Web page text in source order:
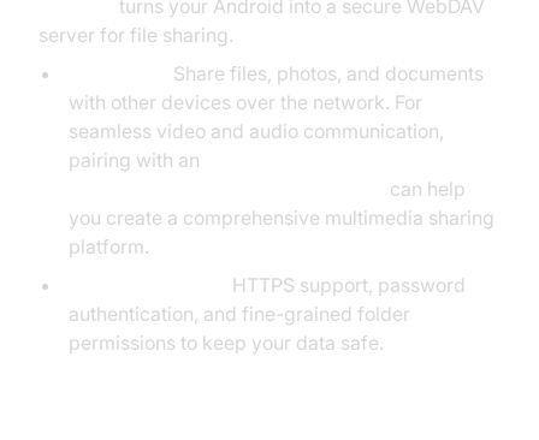
turns your Android into a secure WebDAV
server for file sharing.
Share files, photos, and documents
with other devices over the network. For
seamless video and audio communication,
pairing with an
can help
you create a comprehensive multimedia sharing
platform.
HTTPS support, password
authentication, and fine-grained folder
permissions to keep your data safe.